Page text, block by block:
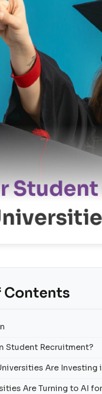
Contents
Student Recruitment?
Are Investing
Are Turning to AI